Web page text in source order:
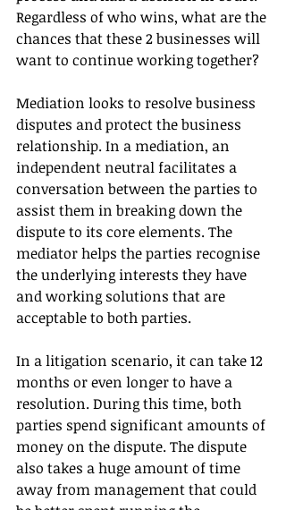
Regardless of who wins, what are the
chances that these 2 businesses will
want to continue working together?
Mediation looks to resolve business
disputes and protect the business
relationship. In a mediation, an
independent neutral facilitates a
conversation between the parties to
assist them in breaking down the
dispute to its core elements. The
mediator helps the parties recognise
the underlying interests they have
and working solutions that are
acceptable to both parties.
In a litigation scenario, it can take 12
months or even longer to have a
resolution. During this time, both
parties spend significant amounts of
money on the dispute. The dispute
also takes a huge amount of time
away from management that could